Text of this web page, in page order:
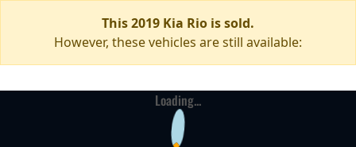
This 2019 Kia Rio is sold.
However, these vehicles are still available:
Loading...